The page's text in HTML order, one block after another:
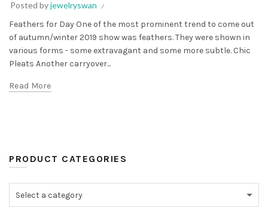
Posted byjewelryswan
Feathers for Day One of the most prominent trend to come out
of autumn/winter 2019 show was feathers. They were shown in
various forms - some extravagant and some more subtle. Chic
Pleats Another carryover...
Read More
PRODUCT CATEGORIES
Select a category